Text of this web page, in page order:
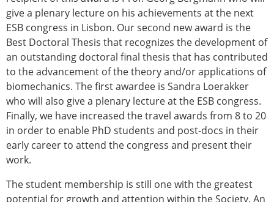
give a plenary lecture on his achievements at the next
ESB congress in Lisbon. Our second new award is the
Best Doctoral Thesis that recognizes the development of
an outstanding doctoral final thesis that has contributed
to the advancement of the theory and/or applications of
biomechanics. The first awardee is Sandra Loerakker
who will also give a plenary lecture at the ESB congress.
Finally, we have increased the travel awards from 8 to 20
in order to enable PhD students and post-docs in their
early career to attend the congress and present their
work.
The student membership is still one with the greatest
potential for growth and attention within the Society. An